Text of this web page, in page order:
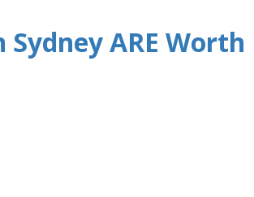
ARE Worth